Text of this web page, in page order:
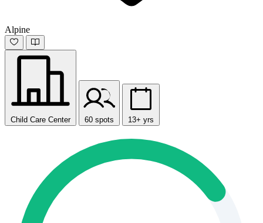
Alpine
Child Care Center 60 spots 13+ yrs